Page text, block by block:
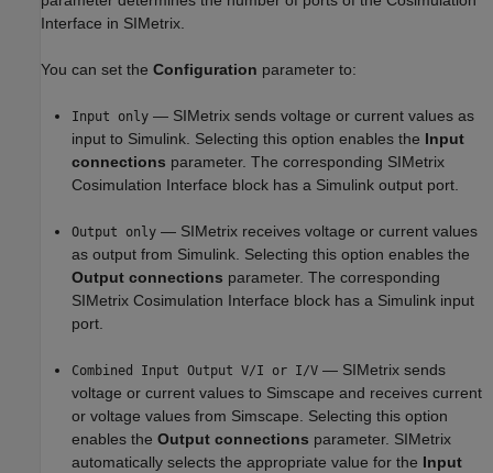
Interface in SIMetrix.
You can set the Configuration parameter to:
Input only — SIMetrix sends voltage or current values as
input to Simulink. Selecting this option enables the Input
connections parameter. The corresponding SIMetrix
Cosimulation Interface block has a Simulink output port.
Output only — SIMetrix receives voltage or current values
as output from Simulink. Selecting this option enables the
Output connections parameter. The corresponding
SIMetrix Cosimulation Interface block has a Simulink input
port.
Combined Input Output V/I or I/V — SIMetrix sends
voltage or current values to Simscape and receives current
or voltage values from Simscape. Selecting this option
enables the Output connections parameter. SIMetrix
automatically selects the appropriate value for the Input